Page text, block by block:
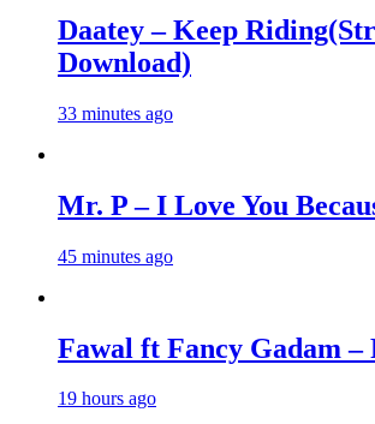
Daatey – Keep
Download)
33 minutes ago
Mr. P – I Love You
45 minutes ago
Fawal ft Fancy Gadam –
19 hours ago